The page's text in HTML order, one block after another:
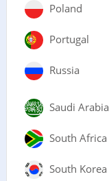
Poland
Portugal
Russia
Saudi Arabia
South Africa
South Korea